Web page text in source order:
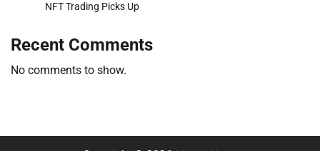
NFT Trading Picks Up
Recent Comments
No comments to show.